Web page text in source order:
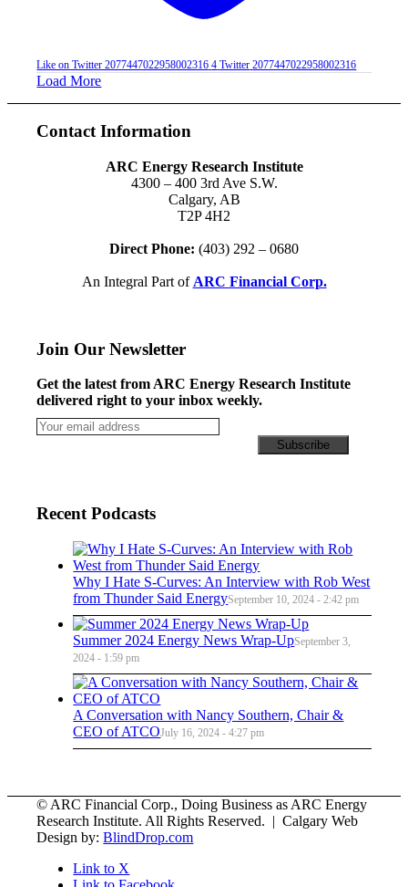
Like on Twitter 2077447022958002316 4 Twitter 2077447022958002316
Load More
Contact Information
ARC Energy Research Institute
4300 – 400 3rd Ave S.W.
Calgary, AB
T2P 4H2
Direct Phone: (403) 292 – 0680
An Integral Part of ARC Financial Corp.
Join Our Newsletter
Get the latest from ARC Energy Research Institute
delivered right to your inbox weekly.
Recent Podcasts
Why I Hate S-Curves: An Interview with Rob West
from Thunder Said EnergySeptember 10, 2024 - 2:42 pm
Summer 2024 Energy News Wrap-UpSeptember 3,
2024 - 1:59 pm
A Conversation with Nancy Southern, Chair &
CEO of ATCOJuly 16, 2024 - 4:27 pm
© ARC Financial Corp., Doing Business as ARC Energy
Research Institute. All Rights Reserved. | Calgary Web
Design by:BlindDrop.com
Link to X